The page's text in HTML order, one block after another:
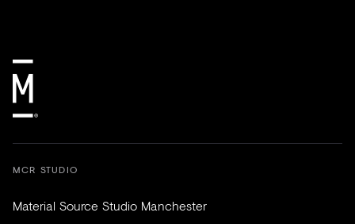
MCR STUDIO
Material Source Studio Manchester